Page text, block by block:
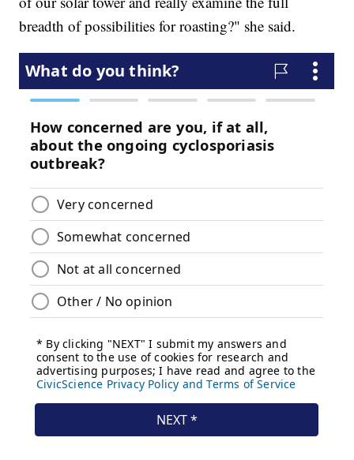
breadth of possibilities for roasting?" she said.